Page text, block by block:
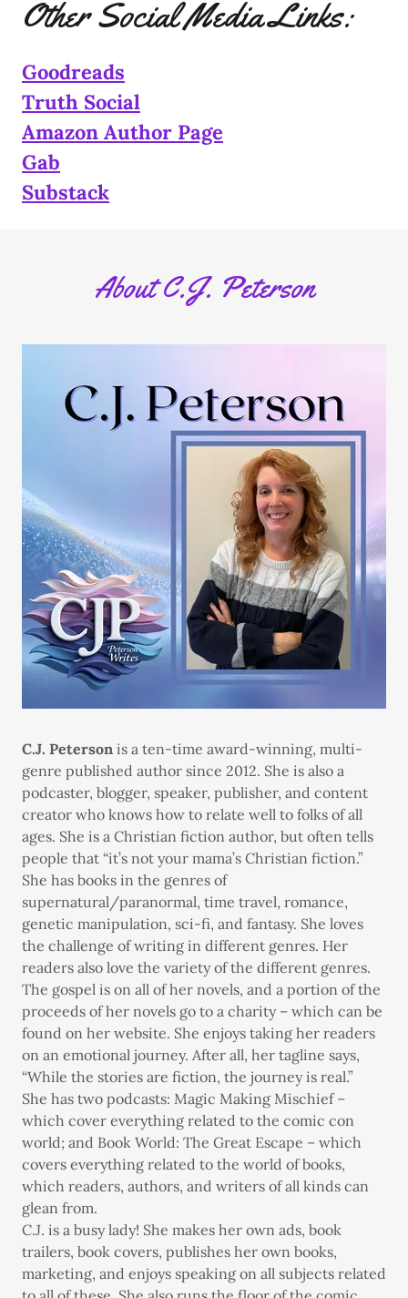
Other Social Media Links:
Goodreads
Truth Social
Amazon Author Page
Gab
Substack
About C.J. Peterson
C.J. Peterson is a ten-time award-winning, multi-
genre published author since 2012. She is also a
podcaster, blogger, speaker, publisher, and content
creator who knows how to relate well to folks of all
ages. She is a Christian fiction author, but often tells
people that “it’s not your mama’s Christian fiction.”
She has books in the genres of
supernatural/paranormal, time travel, romance,
genetic manipulation, sci-fi, and fantasy. She loves
the challenge of writing in different genres. Her
readers also love the variety of the different genres.
The gospel is on all of her novels, and a portion of the
proceeds of her novels go to a charity – which can be
found on her website. She enjoys taking her readers
on an emotional journey. After all, her tagline says,
“While the stories are fiction, the journey is real.”
She has two podcasts: Magic Making Mischief –
which cover everything related to the comic con
world; and Book World: The Great Escape – which
covers everything related to the world of books,
which readers, authors, and writers of all kinds can
glean from.
C.J. is a busy lady! She makes her own ads, book
trailers, book covers, publishes her own books,
marketing, and enjoys speaking on all subjects related